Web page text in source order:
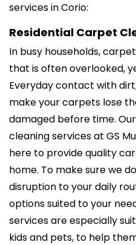
services in Corio:
Residential Carpet
In busy households,
that is often overlooked,
Everyday contact with
make your carpets lose
damaged before time.
cleaning services at GS
here to provide quality
home. To make sure we
disruption to your daily
options suited to your
services are especially
kids and pets, to help